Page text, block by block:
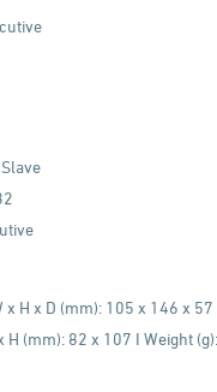
H x D (mm): 105 x 146 x 57
(mm): 82 x 107 I Weight